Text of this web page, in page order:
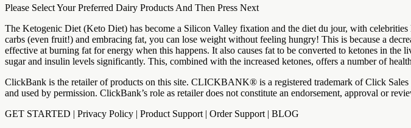
Please Select Your Preferred Dairy Products And Then Press Next
The Ketogenic Diet (Keto Diet) has become a Silicon Valley fixation and the diet du jour, with
carbs (even fruit!) and embracing fat, you can lose weight without feeling hungry! This is because a
effective at burning fat for energy when this happens. It also causes fat to be converted to ketones in
sugar and insulin levels significantly. This, combined with the increased ketones, offers a number of
ClickBank is the retailer of products on this site. CLICKBANK® is a registered trademark of Click
and used by permission. ClickBank’s role as retailer does not constitute an endorsement, approval or
GET STARTED | Privacy Policy | Product Support | Order Support | BLOG